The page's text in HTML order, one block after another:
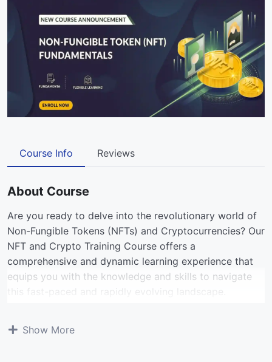
Course Info Reviews
About Course
Are you ready to delve into the revolutionary world of
Non-Fungible Tokens (NFTs) and Cryptocurrencies? Our
NFT and Crypto Training Course offers a
comprehensive and dynamic learning experience that
equips you with the knowledge and skills to navigate
this fast-paced and rapidly evolving landscape.
Show More